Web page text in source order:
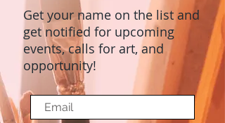
Get your name on the list and
get notified for upcoming
events, calls for art, and
opportunity!